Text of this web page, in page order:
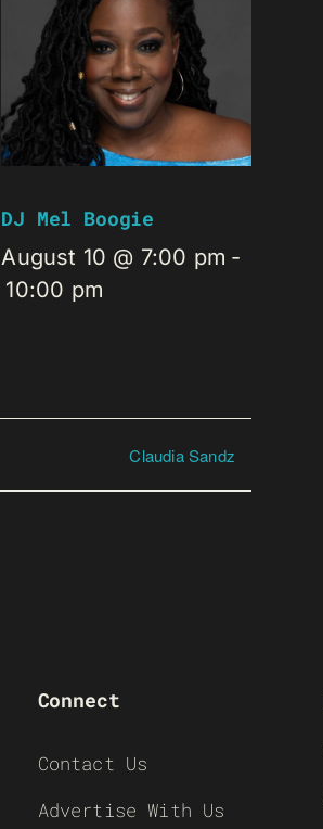
DJ Mel Boogie
August 10 @ 7:00 pm -
10:00 pm
Claudia Sandz
Connect
Contact Us
Advertise With Us